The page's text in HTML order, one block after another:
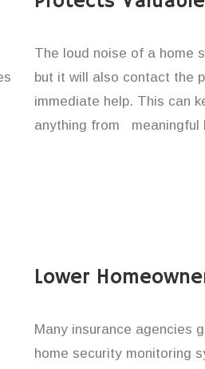
The loud noise of a home
but it will also contact the
immediate help. This can
anything from meaningful
Lower
Many insurance agencies
home security monitoring